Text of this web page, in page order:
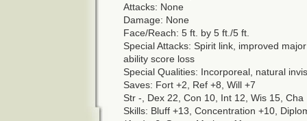
Attacks: None
Damage: None
Face/Reach: 5 ft. by 5 ft./5 ft.
Special Attacks: Spirit link, improved
ability score loss
Special Qualities: Incorporeal, natural
Saves: Fort +2, Ref +8, Will +7
Str -, Dex 22, Con 10, Int 12, Wis 15, Cha
Skills: Bluff +13, Concentration +10,